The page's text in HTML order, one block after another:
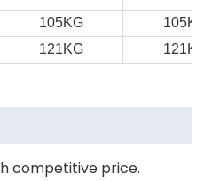
105KG
121KG
competitive price.